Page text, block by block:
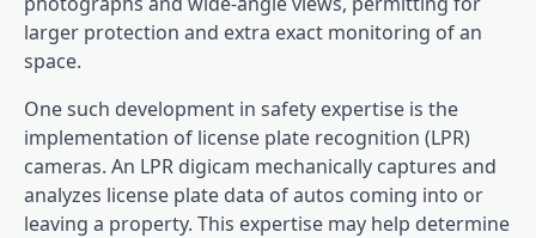
larger protection and extra exact monitoring of an
space.
One such development in safety expertise is the
implementation of license plate recognition (LPR)
cameras. An LPR digicam mechanically captures and
analyzes license plate data of autos coming into or
leaving a property. This expertise may help determine